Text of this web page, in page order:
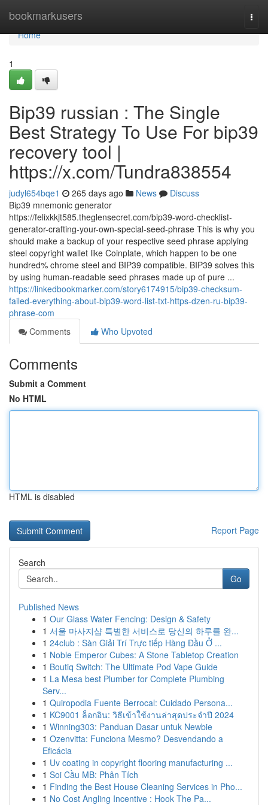
bookmarkusers
Home
Home
1
Bip39 russian : The Single
Best Strategy To Use For bip39
recovery tool |
https://x.com/Tundra838554
judyl654bqe1 265 days ago News
Discuss
Bip39 mnemonic generator
https://felixkkjt585.theglensecret.com/bip39-word-checklist-
generator-crafting-your-own-special-seed-phrase This is why you
should make a backup of your respective seed phrase applying
steel copyright wallet like Coinplate, which happen to be one
hundred% chrome steel and BIP39 compatible. BIP39 solves this
by using human-readable seed phrases made up of pure ...
https://linkedbookmarker.com/story6174915/bip39-checksum-
failed-everything-about-bip39-word-list-txt-https-dzen-ru-bip39-
phrase-com
Comments
Who Upvoted
Comments
Submit a Comment
No HTML
HTML is disabled
Report Page
Search
Go
Published News
1 Our Glass Water Fencing: Design & Safety
1 서울 마사지샵 특별한 서비스로 당신의 하루를 완...
1 24club : Sàn Giải Trí Trực tiếp Hàng Đầu Ở ...
1 Noble Emperor Cubes: A Stone Tabletop Creation
1 Boutiq Switch: The Ultimate Pod Vape Guide
1 La Mesa best Plumber for Complete Plumbing
Serv...
1 Quiropodia Fuente Berrocal: Cuidado Persona...
1 KC9001 ล็อกอิน: วิธีเข้าใช้งานล่าสุดประจำปี 2024
1 Winning303: Panduan Dasar untuk Newbie
1 Ozenvitta: Funciona Mesmo? Desvendando a
Eficácia
1 Uv coating in copyright flooring manufacturing ...
1 Soi Cầu MB: Phân Tích
1 Finding the Best House Cleaning Services in Pho...
1 No Cost Angling Incentive : Hook The Pa...